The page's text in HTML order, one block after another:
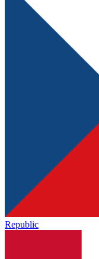
Republic